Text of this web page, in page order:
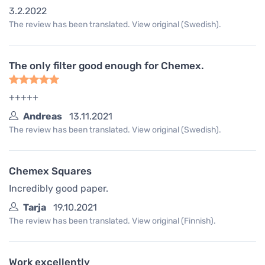
3.2.2022
The review has been translated. View original (Swedish).
The only filter good enough for Chemex.
+++++
Andreas
13.11.2021
The review has been translated. View original (Swedish).
Chemex Squares
Incredibly good paper.
Tarja
19.10.2021
The review has been translated. View original (Finnish).
Work excellently